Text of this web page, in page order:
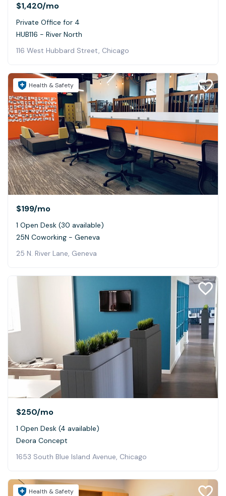
$1,420/mo
Private Office for 4
HUB116 - River North
116 West Hubbard Street, Chicago
Health & Safety
$199/mo
1 Open Desk (30 available)
25N Coworking - Geneva
25 N. River Lane, Geneva
$250/mo
1 Open Desk (4 available)
Deora Concept
1653 South Blue Island Avenue, Chicago
Health & Safety